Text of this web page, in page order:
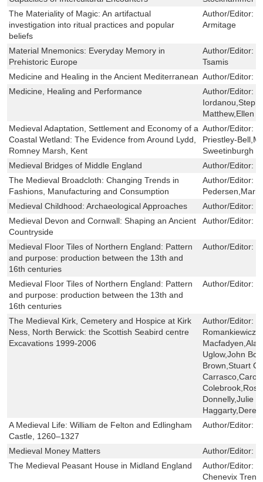
The Materiality of Magic: An artifactual
investigation into ritual practices and popular
beliefs
Author/Editor:
Armitage
Material Mnemonics: Everyday Memory in
Prehistoric Europe
Author/Editor:
Tsamis
Medicine and Healing in the Ancient Mediterranean Author/Editor:
Medicine, Healing and Performance
Author/Editor:
Matthew,Ellen
Medieval Adaptation, Settlement and Economy of a
Coastal Wetland: The Evidence from Around Lydd,
Romney Marsh, Kent
Author/Editor:
Priestley-
Sweetinburgh
Medieval Bridges of Middle England
Author/Editor:
The Medieval Broadcloth: Changing Trends in
Fashions, Manufacturing and Consumption
Author/Editor:
Medieval Childhood: Archaeological Approaches
Author/Editor:
Medieval Devon and Cornwall: Shaping an Ancient
Countryside
Author/Editor:
Medieval Floor Tiles of Northern England: Pattern
and purpose: production between the 13th and
16th centuries
Author/Editor:
Medieval Floor Tiles of Northern England: Pattern
and purpose: production between the 13th and
16th centuries
Author/Editor:
The Medieval Kirk, Cemetery and Hospice at Kirk
Ness, North Berwick: the Scottish Seabird centre
Excavations 1999-2006
Author/Editor:
Uglow,John
Brown,Stuart
Carrasco,Carol
Donnelly,Julie
A Medieval Life: William de Felton and Edlingham
Castle, 1260–1327
Author/Editor:
Medieval Money Matters Author/Editor:
The Medieval Peasant House in Midland England
Author/Editor:
Chenevix